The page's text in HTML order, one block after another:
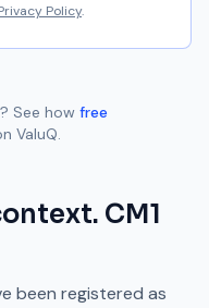
Policy.
? See how free
ValuQ.
CM1
been registered as